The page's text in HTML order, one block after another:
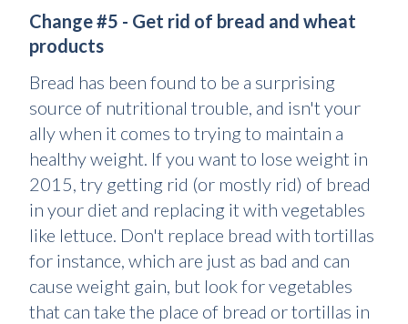
Change #5 - Get rid of bread and wheat
products
Bread has been found to be a surprising
source of nutritional trouble, and isn't your
ally when it comes to trying to maintain a
healthy weight. If you want to lose weight in
2015, try getting rid (or mostly rid) of bread
in your diet and replacing it with vegetables
like lettuce. Don't replace bread with tortillas
for instance, which are just as bad and can
cause weight gain, but look for vegetables
that can take the place of bread or tortillas in